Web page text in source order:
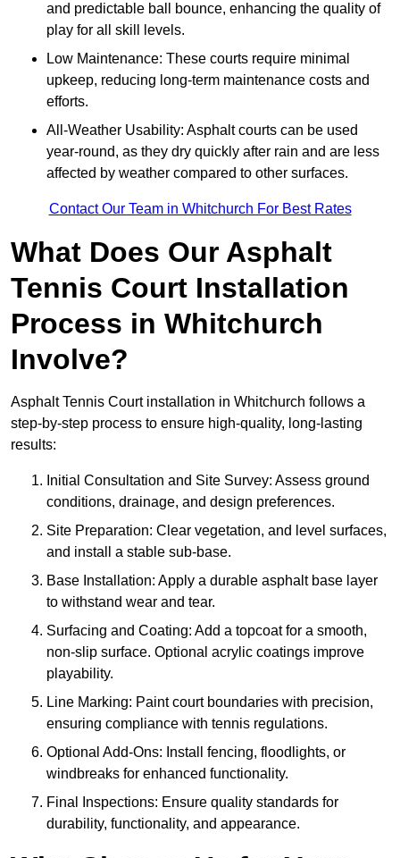
and predictable ball bounce, enhancing the quality of
play for all skill levels.
Low Maintenance: These courts require minimal
upkeep, reducing long-term maintenance costs and
efforts.
All-Weather Usability: Asphalt courts can be used
year-round, as they dry quickly after rain and are less
affected by weather compared to other surfaces.
Contact Our Team in Whitchurch For Best Rates
What Does Our Asphalt
Tennis Court Installation
Process in Whitchurch
Involve?
Asphalt Tennis Court installation in Whitchurch follows a
step-by-step process to ensure high-quality, long-lasting
results:
Initial Consultation and Site Survey: Assess ground
conditions, drainage, and design preferences.
Site Preparation: Clear vegetation, and level surfaces,
and install a stable sub-base.
Base Installation: Apply a durable asphalt base layer
to withstand wear and tear.
Surfacing and Coating: Add a topcoat for a smooth,
non-slip surface. Optional acrylic coatings improve
playability.
Line Marking: Paint court boundaries with precision,
ensuring compliance with tennis regulations.
Optional Add-Ons: Install fencing, floodlights, or
windbreaks for enhanced functionality.
Final Inspections: Ensure quality standards for
durability, functionality, and appearance.